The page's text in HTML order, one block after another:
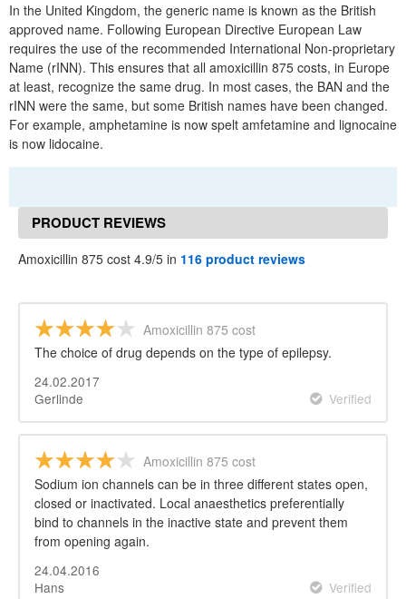
In the United Kingdom, the generic name is known as the British
approved name. Following European Directive European Law
requires the use of the recommended International Non-proprietary
Name (rINN). This ensures that all amoxicillin 875 costs, in Europe
at least, recognize the same drug. In most cases, the BAN and the
rINN were the same, but some British names have been changed.
For example, amphetamine is now spelt amfetamine and lignocaine
is now lidocaine.
PRODUCT REVIEWS
Amoxicillin 875 cost 4.9/5 in 116 product reviews
Amoxicillin 875 cost
The choice of drug depends on the type of epilepsy.
24.02.2017
Gerlinde
Verified
Amoxicillin 875 cost
Sodium ion channels can be in three different states open,
closed or inactivated. Local anaesthetics preferentially
bind to channels in the inactive state and prevent them
from opening again.
24.04.2016
Hans
Verified